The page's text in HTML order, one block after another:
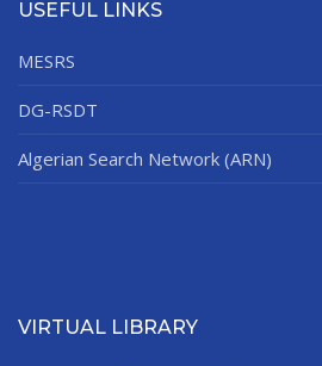
USEFUL LINKS
MESRS
DG-RSDT
Algerian Search Network (ARN)
VIRTUAL LIBRARY